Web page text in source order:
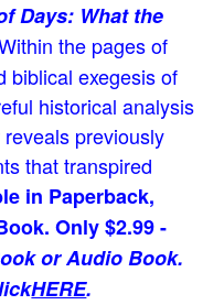
Days: What the
the pages of
biblical exegesis of
historical analysis
previously
that transpired
in Paperback,
Only $2.99 -
or Audio Book.
HERE.